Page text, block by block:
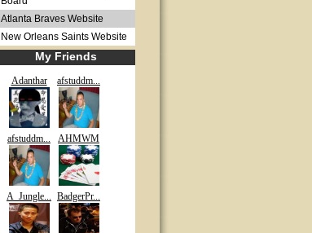
Atlanta Braves Website
New Orleans Saints Website
My Friends
Adanthar afstuddm...
afstuddm... AHMWM
A_Jungle... BadgerPr...